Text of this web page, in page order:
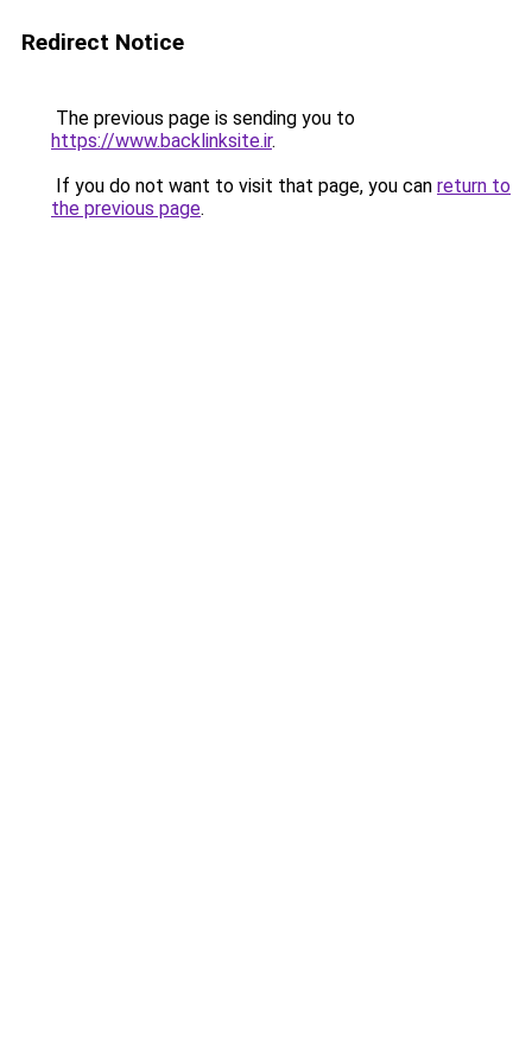
Redirect Notice
The previous page is sending you to
https://www.backlinksite.ir.
If you do not want to visit that page, you can return to
the previous page.